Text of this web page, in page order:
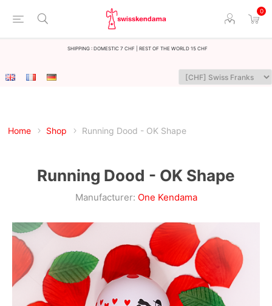
0
Shipping : Domestic 7 CHF | Rest of the world 15 CHF
Home Shop Running Dood - OK Shape
Running Dood - OK Shape
Manufacturer: One Kendama